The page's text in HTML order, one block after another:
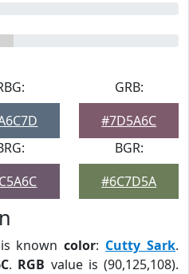
GRB:
#7D5A6C
BGR:
#6C7D5A
knowncolor: Cutty Sark.
. RGB value is (90,125,108).